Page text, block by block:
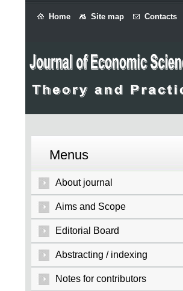
Home Site map Contacts
Menus
About journal
Aims and Scope
Editorial Board
Abstracting / indexing
Notes for contributors